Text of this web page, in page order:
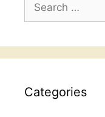
for:
Categories